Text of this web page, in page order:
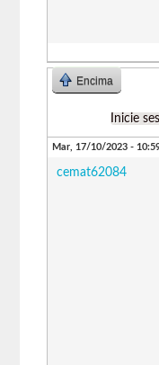
Encima
Inicie
Mar, 17/10/2023 -
cemat62084